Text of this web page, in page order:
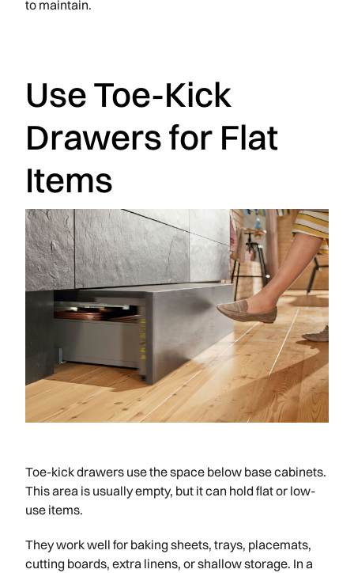
to maintain.
Use Toe-Kick
Drawers for Flat
Items
Toe-kick drawers use the space below base cabinets.
This area is usually empty, but it can hold flat or low-
use items.
They work well for baking sheets, trays, placemats,
cutting boards, extra linens, or shallow storage. In a